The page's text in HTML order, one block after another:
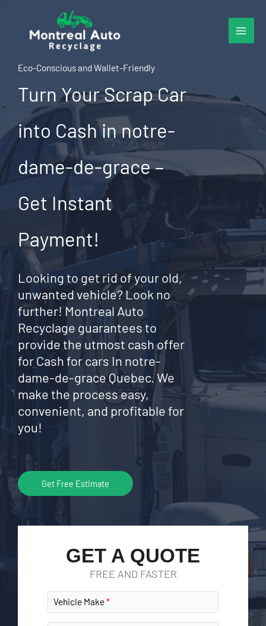
content
Eco-Conscious and Wallet-Friendly
Turn Your Scrap Car
into Cash in notre-
dame-de-grace –
Get Instant
Payment!
Looking to get rid of your old,
unwanted vehicle? Look no
further! Montreal Auto
Recyclage guarantees to
provide the utmost cash offer
for Cash for cars In notre-
dame-de-grace Quebec. We
make the process easy,
convenient, and profitable for
you!
Get Free Estimate
GET A QUOTE
FREE AND FASTER
Vehicle Make